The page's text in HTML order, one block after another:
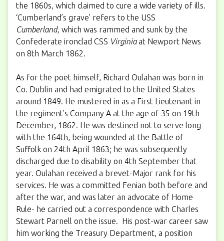
the 1860s, which claimed to cure a wide variety of ills.
‘Cumberland’s grave’ refers to the USS
Cumberland, which was rammed and sunk by the
Confederate ironclad CSS Virginia at Newport News
on 8th March 1862.
As for the poet himself, Richard Oulahan was born in
Co. Dublin and had emigrated to the United States
around 1849. He mustered in as a First Lieutenant in
the regiment’s Company A at the age of 35 on 19th
December, 1862. He was destined not to serve long
with the 164th, being wounded at the Battle of
Suffolk on 24th April 1863; he was subsequently
discharged due to disability on 4th September that
year. Oulahan received a brevet-Major rank for his
services. He was a committed Fenian both before and
after the war, and was later an advocate of Home
Rule- he carried out a correspondence with Charles
Stewart Parnell on the issue. His post-war career saw
him working the Treasury Department, a position